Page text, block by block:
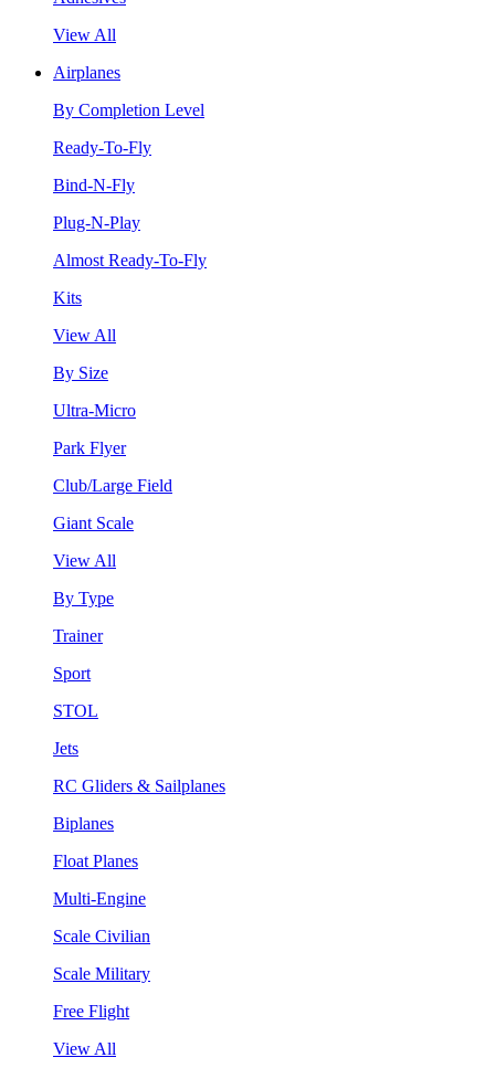
View All
Airplanes
By Completion Level
Ready-To-Fly
Bind-N-Fly
Plug-N-Play
Almost Ready-To-Fly
Kits
View All
By Size
Ultra-Micro
Park Flyer
Club/Large Field
Giant Scale
View All
By Type
Trainer
Sport
STOL
Jets
RC Gliders & Sailplanes
Biplanes
Float Planes
Multi-Engine
Scale Civilian
Scale Military
Free Flight
View All